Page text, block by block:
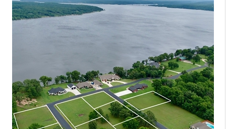
BUYING
SELLING
FINANCING
HOME VALUE
WHO WE ARE
REVIEWS